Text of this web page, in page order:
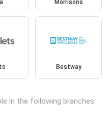
Morrisons
Bestway
in the following branches